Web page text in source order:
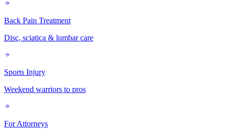
Back Pain Treatment
Disc, sciatica & lumbar care
Sports Injury
Weekend warriors to pros
For Attorneys